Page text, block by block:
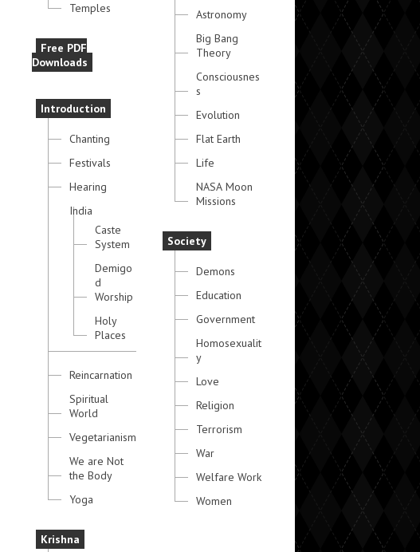
Temples
Free PDF
Downloads
Introduction
Chanting
Festivals
Hearing
India
Caste
System
Demigo
d
Worship
Holy
Places
Reincarnation
Spiritual
World
Vegetarianism
We are Not
the Body
Yoga
Krishna
Astronomy
Big Bang
Theory
Consciousnes
s
Evolution
Flat Earth
Life
NASA Moon
Missions
Society
Demons
Education
Government
Homosexualit
y
Love
Religion
Terrorism
War
Welfare Work
Women